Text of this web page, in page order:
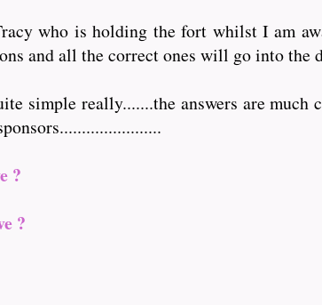
who is holding the fort whilst I am
and all the correct ones will go into the
simple really.......the answers are
?
?